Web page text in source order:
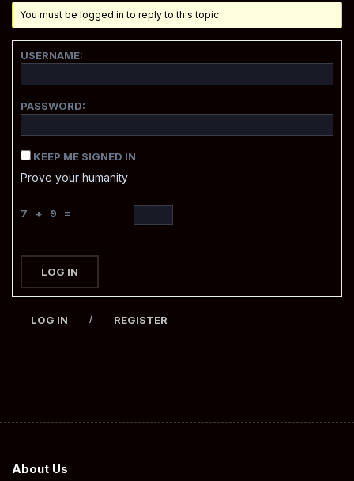
You must be logged in to reply to this topic.
USERNAME:
PASSWORD:
KEEP ME SIGNED IN
Prove your humanity
7 + 9 =
LOG IN
LOG IN / REGISTER
About Us